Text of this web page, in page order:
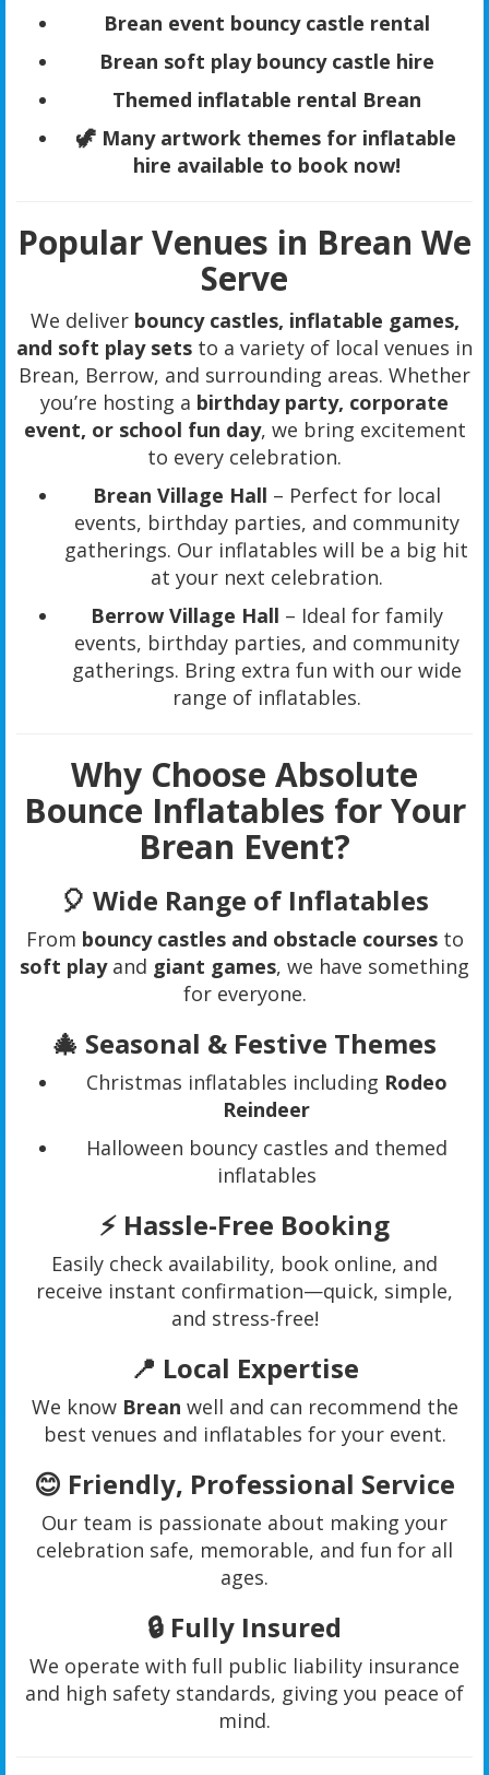
Brean event bouncy castle rental
Brean soft play bouncy castle hire
Themed inflatable rental Brean
🦖 Many artwork themes for inflatable
hire available to book now!
Popular Venues in Brean We
Serve
We deliver bouncy castles, inflatable games,
and soft play sets to a variety of local venues in
Brean, Berrow, and surrounding areas. Whether
you’re hosting a birthday party, corporate
event, or school fun day, we bring excitement
to every celebration.
Brean Village Hall – Perfect for local
events, birthday parties, and community
gatherings. Our inflatables will be a big hit
at your next celebration.
Berrow Village Hall – Ideal for family
events, birthday parties, and community
gatherings. Bring extra fun with our wide
range of inflatables.
Why Choose Absolute
Bounce Inflatables for Your
Brean Event?
🎈 Wide Range of Inflatables
From bouncy castles and obstacle coursesto
soft playand giant games, we have something
for everyone.
🎄 Seasonal & Festive Themes
Christmas inflatables including Rodeo
Reindeer
Halloween bouncy castles and themed
inflatables
⚡ Hassle-Free Booking
Easily check availability, book online, and
receive instant confirmation—quick, simple,
and stress-free!
📍 Local Expertise
We know Brean well and can recommend the
best venues and inflatables for your event.
😊 Friendly, Professional Service
Our team is passionate about making your
celebration safe, memorable, and fun for all
ages.
🔒 Fully Insured
We operate with full public liability insurance
and high safety standards, giving you peace of
mind.